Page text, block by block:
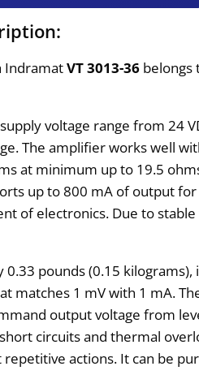
IndramatVT 3013-36 belongs
voltage range from 24
The amplifier works well
at minimum up to 19.5
up to 800 mA of output
of electronics. Due to
0.33 pounds (0.15
matches 1 mV with 1 mA.
output voltage from
circuits and thermal
actions. It can be